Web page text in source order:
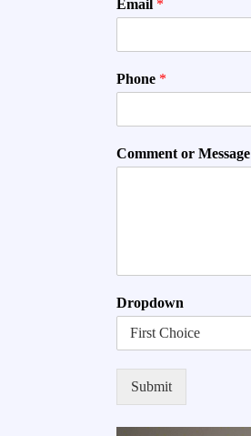
Email *
Phone *
Comment or Message
Dropdown
Submit